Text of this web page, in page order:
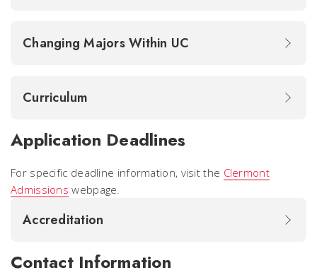
Changing Majors Within UC
Curriculum
Application Deadlines
For specific deadline information, visit the Clermont
Admissions webpage.
Accreditation
Contact Information